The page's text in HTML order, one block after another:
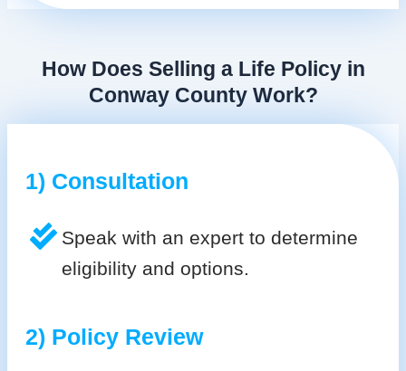
How Does Selling a Life Policy in
Conway County Work?
1) Consultation
Speak with an expert to determine
eligibility and options.
2) Policy Review